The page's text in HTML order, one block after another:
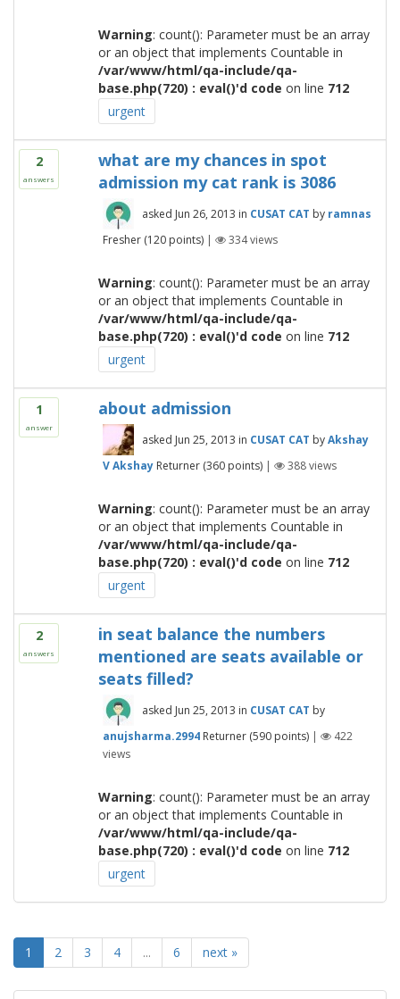
Warning: count(): Parameter must be an array
or an object that implements Countable in
/var/www/html/qa-include/qa-
base.php(720) : eval()'d code on line 712
urgent
2
answers
what are my chances in spot
admission my cat rank is 3086
asked Jun 26, 2013 in CUSAT CAT by ramnas
Fresher (120points) | 334views
Warning: count(): Parameter must be an array
or an object that implements Countable in
/var/www/html/qa-include/qa-
base.php(720) : eval()'d code on line 712
urgent
1
answer
about admission
asked Jun 25, 2013 in CUSAT CAT byAkshay
V Akshay Returner (360points) | 388views
Warning: count(): Parameter must be an array
or an object that implements Countable in
/var/www/html/qa-include/qa-
base.php(720) : eval()'d code on line 712
urgent
2
answers
in seat balance the numbers
mentioned are seats available or
seats filled?
asked Jun 25, 2013 in CUSAT CAT by
anujsharma.2994 Returner (590points) |
422
views
Warning: count(): Parameter must be an array
or an object that implements Countable in
/var/www/html/qa-include/qa-
base.php(720) : eval()'d code on line 712
urgent
1 2 3 4 ... 6 next »